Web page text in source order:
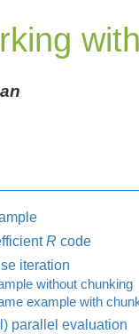
R code
iteration
without chunking
example with
parallel evaluation